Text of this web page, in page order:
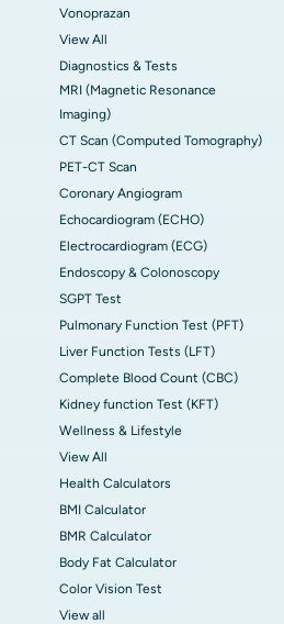
Vonoprazan
View All
Diagnostics & Tests
MRI (Magnetic Resonance
Imaging)
CT Scan (Computed Tomography)
PET-CT Scan
Coronary Angiogram
Echocardiogram (ECHO)
Electrocardiogram (ECG)
Endoscopy & Colonoscopy
SGPT Test
Pulmonary Function Test (PFT)
Liver Function Tests (LFT)
Complete Blood Count (CBC)
Kidney function Test (KFT)
Wellness & Lifestyle
View All
Health Calculators
BMI Calculator
BMR Calculator
Body Fat Calculator
Color Vision Test
View all